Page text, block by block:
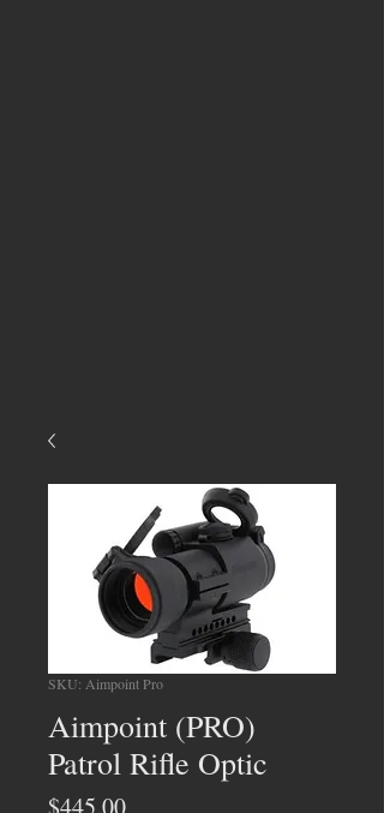
SKU: Aimpoint Pro
Aimpoint (PRO)
Patrol Rifle Optic
$445.00Price